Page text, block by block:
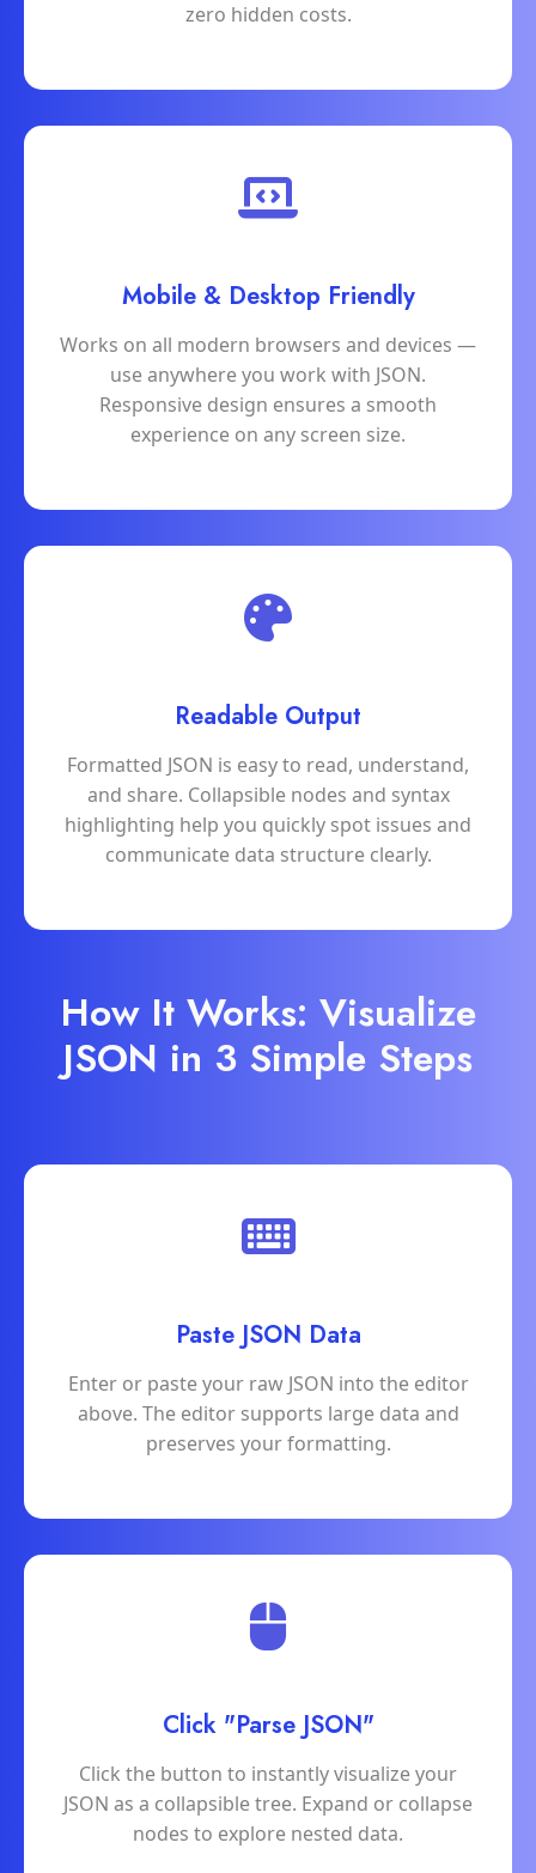
zero hidden costs.
Mobile & Desktop Friendly
Works on all modern browsers and devices —
use anywhere you work with JSON.
Responsive design ensures a smooth
experience on any screen size.
Readable Output
Formatted JSON is easy to read, understand,
and share. Collapsible nodes and syntax
highlighting help you quickly spot issues and
communicate data structure clearly.
How It Works: Visualize
JSON in 3 Simple Steps
Paste JSON Data
Enter or paste your raw JSON into the editor
above. The editor supports large data and
preserves your formatting.
Click "Parse JSON"
Click the button to instantly visualize your
JSON as a collapsible tree. Expand or collapse
nodes to explore nested data.